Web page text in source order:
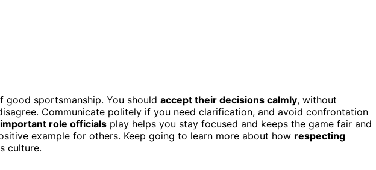
sportsmanship. You should accept their decisions calmly, without
Communicate politely if you need clarification, and avoid confrontation
role officials play helps you stay focused and keeps the game fair and
example for others. Keep going to learn more about how respecting
culture.